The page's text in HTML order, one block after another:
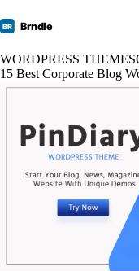
BR Brndle
WORDPRESS THEMES
15 Best Corporate Blog